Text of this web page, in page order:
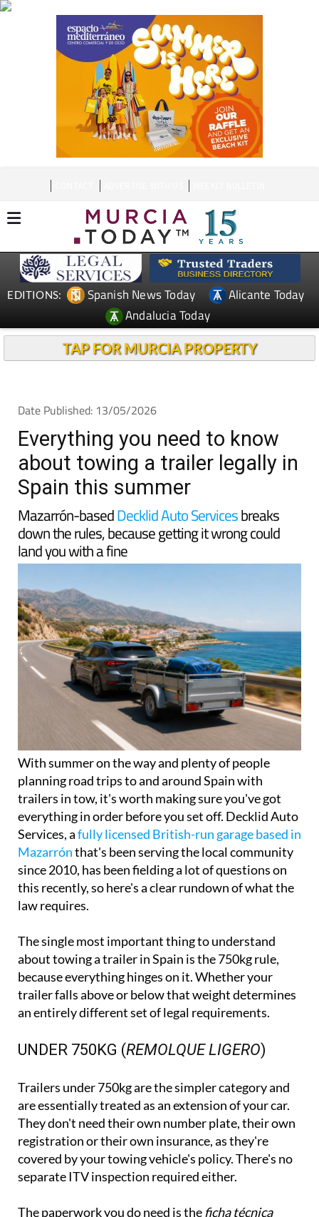
EDITIONS: Spanish News Today
Alicante Today
Andalucia Today
TAP FOR MURCIA PROPERTY
Date Published: 13/05/2026
Everything you need to know
about towing a trailer legally in
Spain this summer
Mazarrón-basedDecklid Auto Servicesbreaks
down the rules, because getting it wrong could
land you with a fine
With summer on the way and plenty of people
planning road trips to and around Spain with
trailers in tow, it's worth making sure you've got
everything in order before you set off. Decklid Auto
Services, afully licensed British-run garage based in
Mazarrónthat's been serving the local community
since 2010, has been fielding a lot of questions on
this recently, so here's a clear rundown of what the
law requires.
The single most important thing to understand
about towing a trailer in Spain is the 750kg rule,
because everything hinges on it. Whether your
trailer falls above or below that weight determines
an entirely different set of legal requirements.
UNDER 750KG (REMOLQUE LIGERO)
Trailers under 750kg are the simpler category and
are essentially treated as an extension of your car.
They don't need their own number plate, their own
registration or their own insurance, as they're
covered by your towing vehicle's policy. There's no
separate ITV inspection required either.
The paperwork you do need is the ficha técnica